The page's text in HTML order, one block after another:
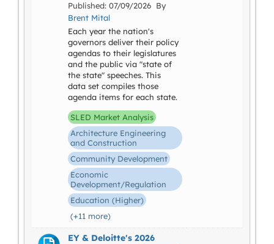
Published: 07/09/2026 By
Brent Mital
Each year the nation's
governors deliver their policy
agendas to their legislatures
and the public via "state of
the state" speeches. This
data set compiles those
agenda items for each state.
SLED Market Analysis
Architecture Engineering
and Construction
Community Development
Economic
Development/Regulation
Education (Higher)
(+11 more)
EY & Deloitte's 2026